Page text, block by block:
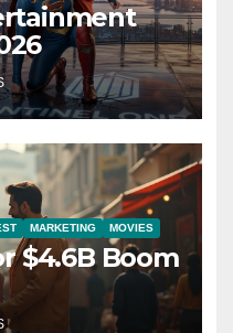
MARKETING MOVIES
$4.6B Boom